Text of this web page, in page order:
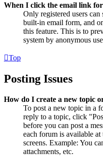
When I click the email link
Only registered users
built-in email form, and
this feature. This is to
system by anonymous
Top
Posting Issues
How do I create a new topic
To post a new topic in a
reply to a topic, click
before you can post a
each forum is available
screens. Example: You
attachments, etc.